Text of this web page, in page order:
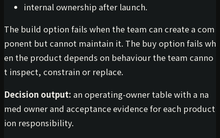
internal ownership after launch.
The build option fails when the team can create a com
ponent but cannot maintain it. The buy option fails wh
en the product depends on behaviour the team canno
t inspect, constrain or replace.
Decision output: an operating-owner table with a na
med owner and acceptance evidence for each product
ion responsibility.